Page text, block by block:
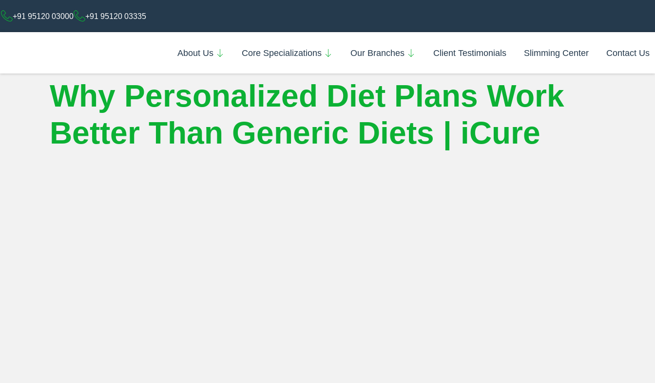
+91 95120 03000 +91 95120 03335
About Us Core Specializations Our Branches Client Testimonials Slimming Center Contact Us
Why Personalized Diet Plans Work
Better Than Generic Diets | iCure